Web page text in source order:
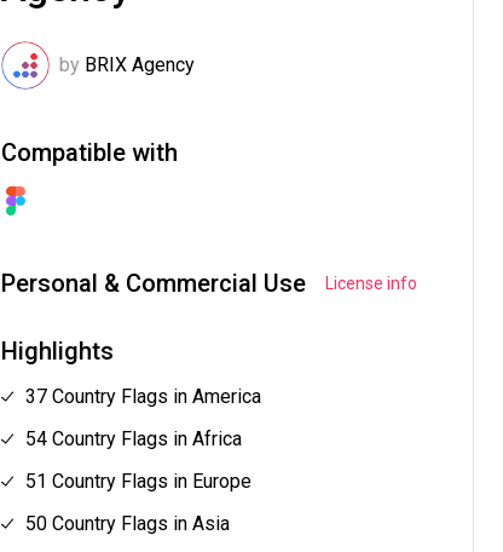
by BRIX Agency
Compatible with
Personal & Commercial Use License info
Highlights
37 Country Flags in America
54 Country Flags in Africa
51 Country Flags in Europe
50 Country Flags in Asia